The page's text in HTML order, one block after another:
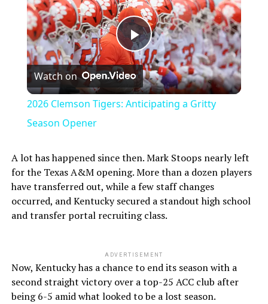
Play
Video
Watch on
2026 Clemson Tigers: Anticipating a Gritty
Season Opener
A lot has happened since then. Mark Stoops nearly left
for the Texas A&M opening. More than a dozen players
have transferred out, while a few staff changes
occurred, and Kentucky secured a standout high school
and transfer portal recruiting class.
ADVERTISEMENT
Now, Kentucky has a chance to end its season with a
second straight victory over a top-25 ACC club after
being 6-5 amid what looked to be a lost season.